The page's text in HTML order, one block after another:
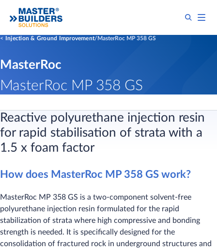
Injection & Ground Improvement MasterRoc MP 358 GS
MasterRoc
MasterRoc MP 358 GS
Reactive polyurethane injection resin
for rapid stabilisation of strata with a
1.5 x foam factor
How does MasterRoc MP 358 GS work?
MasterRoc MP 358 GS is a two-component solvent-free
polyurethane injection resin formulated for the rapid
stabilization of strata where high compressive and bonding
strength is needed. It is specifically designed for the
consolidation of fractured rock in underground structures and